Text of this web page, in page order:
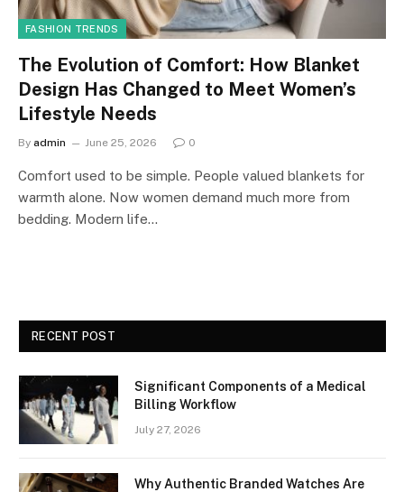
FASHION TRENDS
The Evolution of Comfort: How Blanket
Design Has Changed to Meet Women’s
Lifestyle Needs
By admin June 25, 2026 0
Comfort used to be simple. People valued blankets for
warmth alone. Now women demand much more from
bedding. Modern life…
RECENT POST
Significant Components of a Medical
Billing Workflow
July 27, 2026
Why Authentic Branded Watches Are